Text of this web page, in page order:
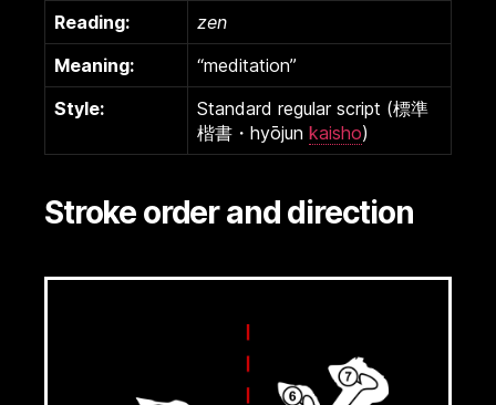
Reading:
zen
Meaning:
“meditation”
Style:
Standard regular script (標準
楷書・hyōjun kaisho)
Stroke order and direction